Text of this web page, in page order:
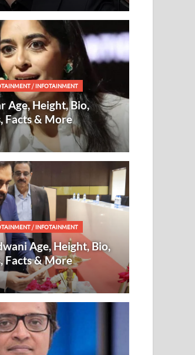
/INFOTAINMENT
Age, Height, Bio,
Facts & More
/INFOTAINMENT
Age, Height, Bio,
Facts & More